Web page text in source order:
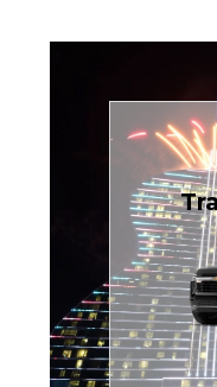
Book
style
Luxury
for
$1.81